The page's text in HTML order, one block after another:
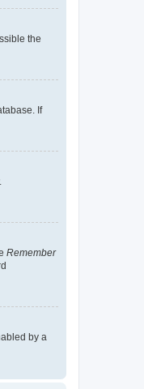
the
If
Remember
by a